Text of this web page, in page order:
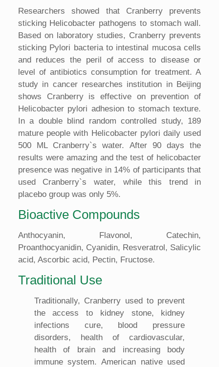
Researchers showed that Cranberry prevents
sticking Helicobacter pathogens to stomach wall.
Based on laboratory studies, Cranberry prevents
sticking Pylori bacteria to intestinal mucosa cells
and reduces the peril of access to disease or
level of antibiotics consumption for treatment. A
study in cancer researches institution in Beijing
shows Cranberry is effective on prevention of
Helicobacter pylori adhesion to stomach texture.
In a double blind random controlled study, 189
mature people with Helicobacter pylori daily used
500 ML Cranberry`s water. After 90 days the
results were amazing and the test of helicobacter
presence was negative in 14% of participants that
used Cranberry`s water, while this trend in
placebo group was only 5%.
Bioactive Compounds
Anthocyanin, Flavonol, Catechin,
Proanthocyanidin, Cyanidin, Resveratrol, Salicylic
acid, Ascorbic acid, Pectin, Fructose.
Traditional Use
Traditionally, Cranberry used to prevent
the access to kidney stone, kidney
infections cure, blood pressure
disorders, health of cardiovascular,
health of brain and increasing body
immune system. American native used